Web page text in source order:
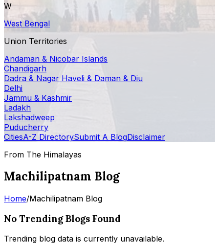
W
West Bengal
Union Territories
Andaman & Nicobar Islands
Chandigarh
Dadra & Nagar Haveli & Daman & Diu
Delhi
Jammu & Kashmir
Ladakh
Lakshadweep
Puducherry
CitiesA-Z DirectorySubmit A BlogDisclaimer
From The Himalayas
Machilipatnam Blog
Home/Machilipatnam Blog
No Trending Blogs Found
Trending blog data is currently unavailable.